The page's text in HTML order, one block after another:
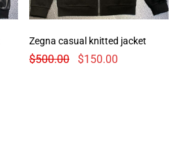
Zegna casual knitted jacket
$500.00 $150.00